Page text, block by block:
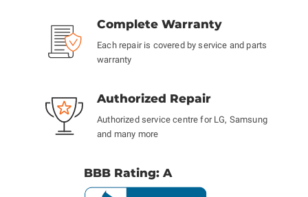
Complete Warranty
Each repair is covered by service and parts
warranty
Authorized Repair
Authorized service centre for LG, Samsung
and many more
BBB Rating: A